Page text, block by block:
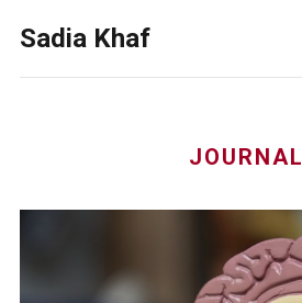
Sadia Khaf
JOURNAL